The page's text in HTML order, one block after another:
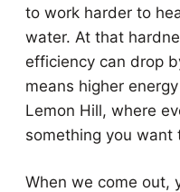
to work harder to
water. At that
efficiency can drop
means higher
Lemon Hill, where
something you want
When we come out,